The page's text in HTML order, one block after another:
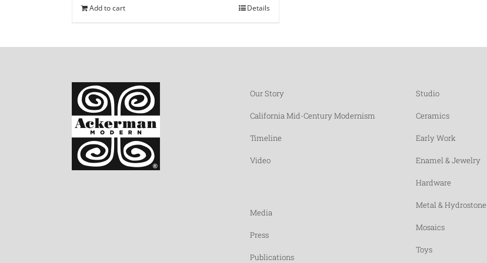
Add to cart Details
Our Story
California Mid-Century Modernism
Timeline
Video
Media
Press
Publications
Studio
Ceramics
Early Work
Enamel & Jewelry
Hardware
Metal & Hydrostone
Mosaics
Toys